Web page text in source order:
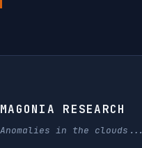
MAGONIA RESEARCH
Anomalies in the clouds...